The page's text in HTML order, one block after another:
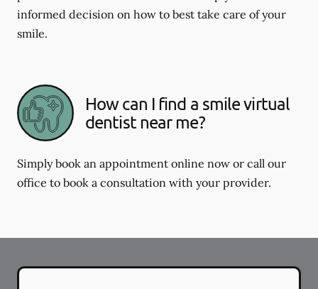
informed decision on how to best take care of your
smile.
How can I find a smile virtual
dentist near me?
Simply book an appointment online now or call our
office to book a consultation with your provider.